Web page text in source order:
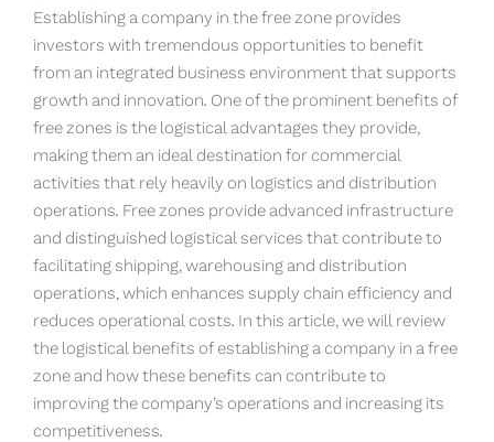
Establishing a company in the free zone provides
investors with tremendous opportunities to benefit
from an integrated business environment that supports
growth and innovation. One of the prominent benefits of
free zones is the logistical advantages they provide,
making them an ideal destination for commercial
activities that rely heavily on logistics and distribution
operations. Free zones provide advanced infrastructure
and distinguished logistical services that contribute to
facilitating shipping, warehousing and distribution
operations, which enhances supply chain efficiency and
reduces operational costs. In this article, we will review
the logistical benefits of establishing a company in a free
zone and how these benefits can contribute to
improving the company’s operations and increasing its
competitiveness.